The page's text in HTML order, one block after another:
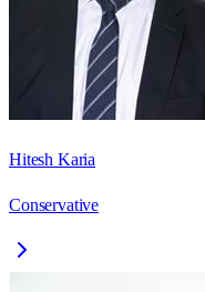
Hitesh Karia
Conservative